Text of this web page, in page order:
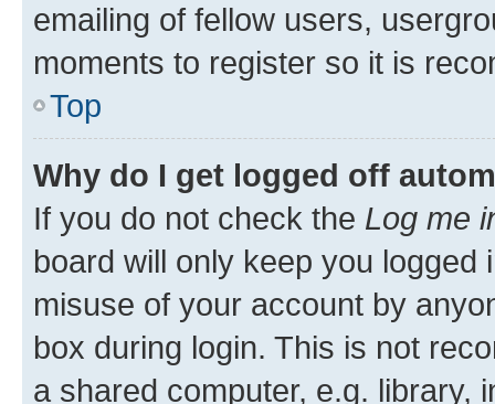
emailing of fellow users,
moments to register so it is
Top
Why do I get logged off
If you do not check the Log me
board will only keep you
misuse of your account by
box during login. This is not
a shared computer, e.g. library,